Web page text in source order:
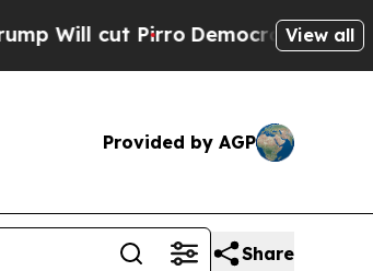
cut PirroDemocratic Socialists of
View all
Provided by AGP
Share